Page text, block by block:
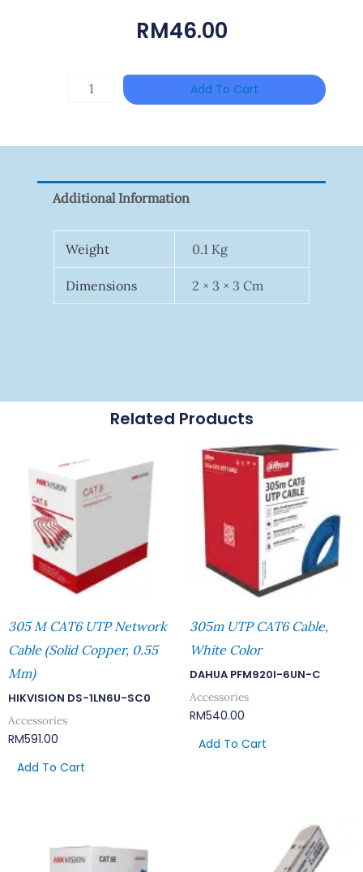
RM46.00
Pack)
Quantity
Add To Cart
Additional Information
Weight 0.1 Kg
Dimensions 2 × 3 × 3 Cm
Related Products
305 M CAT6 UTP Network
Cable (Solid Copper, 0.55
Mm)
HIKVISION DS-1LN6U-SC0
Accessories
RM591.00
Add To Cart
305m UTP CAT6 Cable,
White Color
DAHUA PFM920I-6UN-C
Accessories
RM540.00
Add To Cart